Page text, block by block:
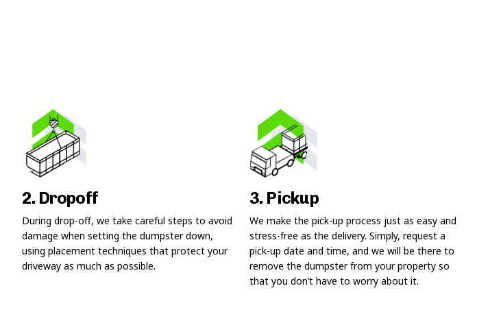
2. Dropoff
During drop-off, we take careful steps to avoid
damage when setting the dumpster down,
using placement techniques that protect your
driveway as much as possible.
3. Pickup
We make the pick-up process just as easy and
stress-free as the delivery. Simply, request a
pick-up date and time, and we will be there to
remove the dumpster from your property so
that you don’t have to worry about it.